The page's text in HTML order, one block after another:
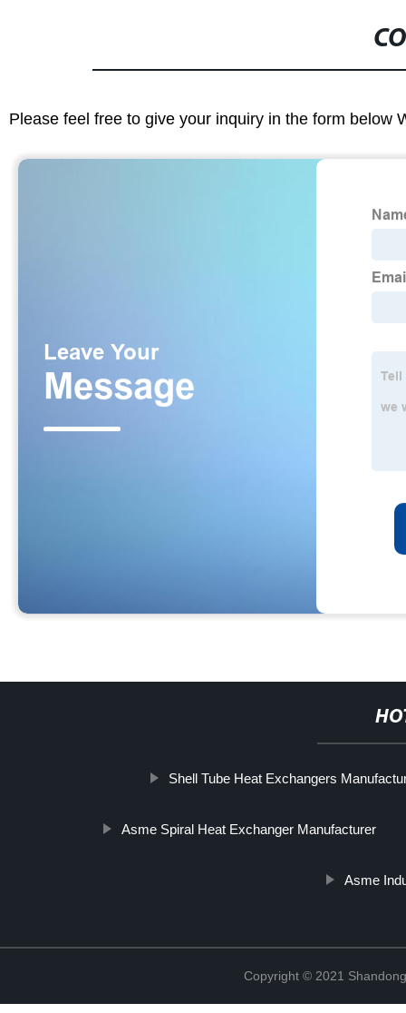
Please feel free to give your inquiry in the form below
Shell Tube Heat Exchangers
Asme Spiral Heat Exchanger Manufacturer
Asme
Copyright © 2021